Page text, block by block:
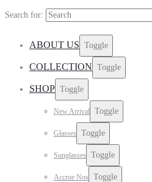
Search for:
ABOUT US Toggle
COLLECTION Toggle
SHOP Toggle
New Arrival Toggle
Glasses Toggle
Sunglasses Toggle
Accrue Nos Toggle